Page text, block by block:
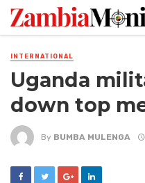
INTERNATIONAL
Uganda
down top
By BUMBA MULENGA